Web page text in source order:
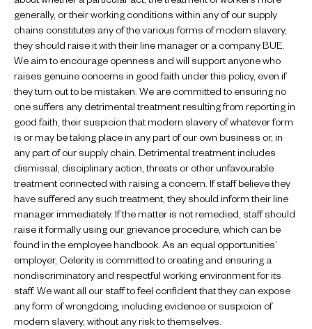
generally, or their working conditions within any of our supply
chains constitutes any of the various forms of modern slavery,
they should raise it with their line manager or a company BUE.
We aim to encourage openness and will support anyone who
raises genuine concerns in good faith under this policy, even if
they turn out to be mistaken. We are committed to ensuring no
one suffers any detrimental treatment resulting from reporting in
good faith, their suspicion that modern slavery of whatever form
is or may be taking place in any part of our own business or, in
any part of our supply chain. Detrimental treatment includes
dismissal, disciplinary action, threats or other unfavourable
treatment connected with raising a concern. If staff believe they
have suffered any such treatment, they should inform their line
manager immediately. If the matter is not remedied, staff should
raise it formally using our grievance procedure, which can be
found in the employee handbook. As an equal opportunities’
employer, Celerity is committed to creating and ensuring a
nondiscriminatory and respectful working environment for its
staff. We want all our staff to feel confident that they can expose
any form of wrongdoing, including evidence or suspicion of
modern slavery, without any risk to themselves.